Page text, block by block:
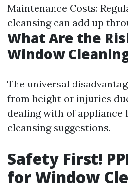
Maintenance Costs:
cleansing can add up
What Are the
Window
The universal
from height or injuries
dealing with of appliance
cleansing suggestions.
Safety First!
for Window